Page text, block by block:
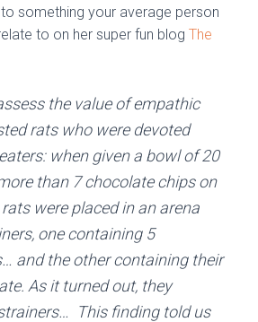
something your average person
to on her super fun blog The
the value of empathic
rats who were devoted
when given a bowl of 20
than 7 chocolate chips on
were placed in an arena
one containing 5
and the other containing their
As it turned out, they
This finding told us